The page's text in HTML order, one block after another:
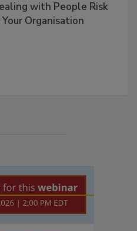
with People Risk
Your Organisation